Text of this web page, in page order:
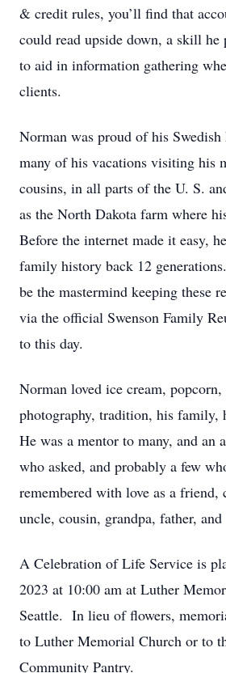
& credit rules, you’ll find that
could read upside down, a skill he
to aid in information gathering
clients.
Norman was proud of his Swedish
many of his vacations visiting his
cousins, in all parts of the U. S.
as the North Dakota farm where
Before the internet made it easy,
family history back 12
be the mastermind keeping these
via the official Swenson Family
to this day.
Norman loved ice cream,
photography, tradition, his family,
He was a mentor to many, and an
who asked, and probably a few
remembered with love as a friend,
uncle, cousin, grandpa, father, and
A Celebration of Life Service is
2023 at 10:00 am at Luther
Seattle. In lieu of flowers,
to Luther Memorial Church or to
Community Pantry.